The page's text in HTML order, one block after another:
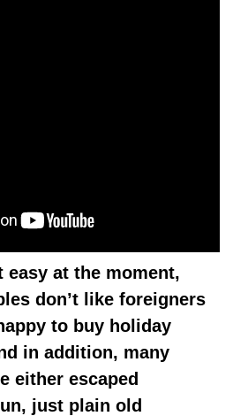
easy at the moment,
don’t like foreigners
to buy holiday
in addition, many
either escaped
just plain old